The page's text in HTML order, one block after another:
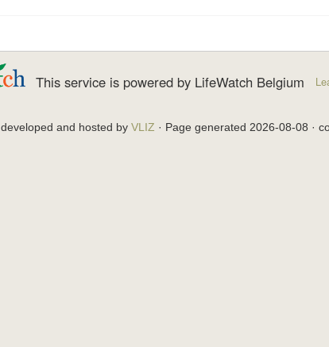
This service is powered by LifeWatch Belgium
and hosted by VLIZ · Page generated 2026-08-08 ·